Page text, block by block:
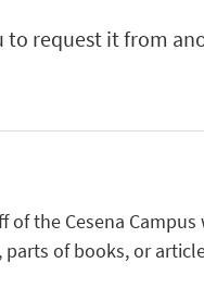
to request it from
the Cesena Campus
of books, or